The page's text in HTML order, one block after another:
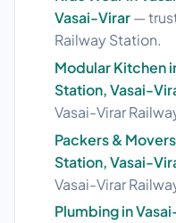
Vasai-Virar—
Railway Station.
Modular Kitchen
Station, Vasai-
Vasai-Virar
Packers &
Station, Vasai-
Vasai-Virar
Plumbing in